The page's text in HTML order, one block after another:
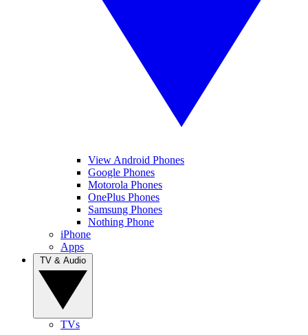
View Android Phones
Google Phones
Motorola Phones
OnePlus Phones
Samsung Phones
Nothing Phone
iPhone
Apps
TVs